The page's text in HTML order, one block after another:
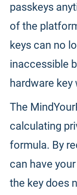
passkeys
of the
keys can no
inaccessible
hardware key
The
calculating
formula. By
can have
the key does